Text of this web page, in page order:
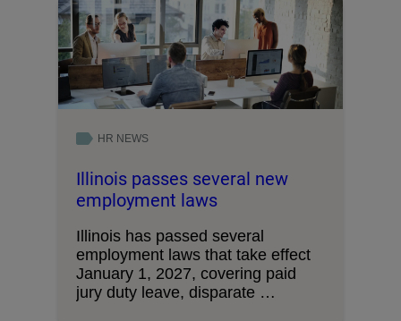
HR NEWS
Illinois passes several new
employment laws
Illinois has passed several
employment laws that take effect
January 1, 2027, covering paid
jury duty leave, disparate …